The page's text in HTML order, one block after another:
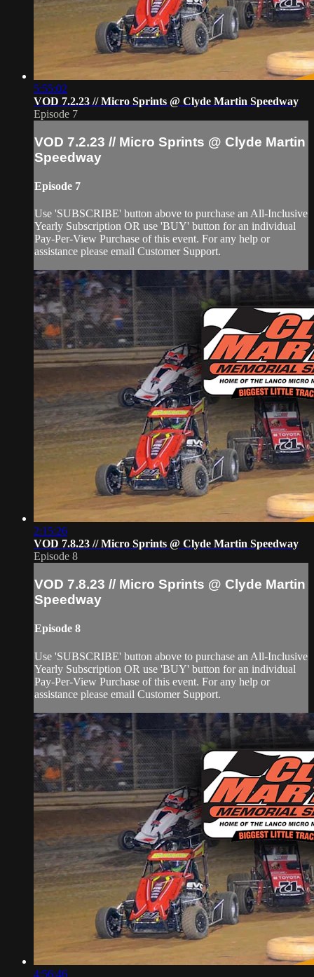
5:55:02
VOD 7.2.23 // Micro Sprints @ Clyde Martin Speedway
Episode 7
VOD 7.2.23 // Micro Sprints @ Clyde Martin
Speedway
Episode 7
Use 'SUBSCRIBE' button above to purchase an All-Inclusive
Yearly Subscription OR use 'BUY' button for an individual
Pay-Per-View Purchase of this event. For any help or
assistance please email Customer Support.
2:15:26
VOD 7.8.23 // Micro Sprints @ Clyde Martin Speedway
Episode 8
VOD 7.8.23 // Micro Sprints @ Clyde Martin
Speedway
Episode 8
Use 'SUBSCRIBE' button above to purchase an All-Inclusive
Yearly Subscription OR use 'BUY' button for an individual
Pay-Per-View Purchase of this event. For any help or
assistance please email Customer Support.
4:56:46